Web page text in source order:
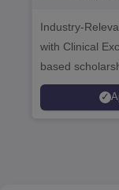
Industry-
with Clinical
based